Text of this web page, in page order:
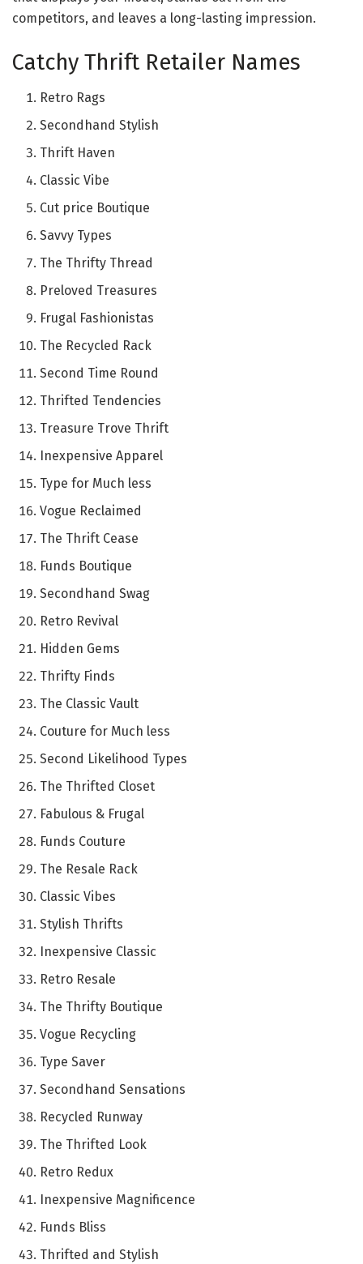
competitors, and leaves a long-lasting impression.
Catchy Thrift Retailer Names
Retro Rags
Secondhand Stylish
Thrift Haven
Classic Vibe
Cut price Boutique
Savvy Types
The Thrifty Thread
Preloved Treasures
Frugal Fashionistas
The Recycled Rack
Second Time Round
Thrifted Tendencies
Treasure Trove Thrift
Inexpensive Apparel
Type for Much less
Vogue Reclaimed
The Thrift Cease
Funds Boutique
Secondhand Swag
Retro Revival
Hidden Gems
Thrifty Finds
The Classic Vault
Couture for Much less
Second Likelihood Types
The Thrifted Closet
Fabulous & Frugal
Funds Couture
The Resale Rack
Classic Vibes
Stylish Thrifts
Inexpensive Classic
Retro Resale
The Thrifty Boutique
Vogue Recycling
Type Saver
Secondhand Sensations
Recycled Runway
The Thrifted Look
Retro Redux
Inexpensive Magnificence
Funds Bliss
Thrifted and Stylish